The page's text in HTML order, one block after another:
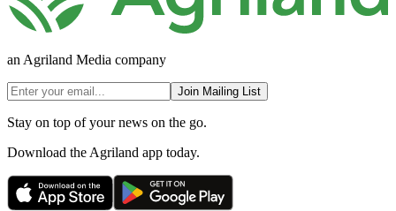
an Agriland Media company
Join Mailing List
Stay on top of your news on the go.
Download the Agriland app today.